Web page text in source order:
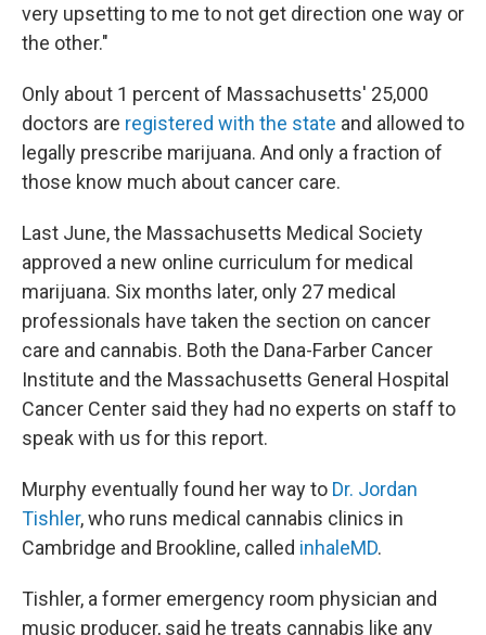
very upsetting to me to not get direction one way or
the other."
Only about 1 percent of Massachusetts' 25,000
doctors are registered with the state and allowed to
legally prescribe marijuana. And only a fraction of
those know much about cancer care.
Last June, the Massachusetts Medical Society
approved a new online curriculum for medical
marijuana. Six months later, only 27 medical
professionals have taken the section on cancer
care and cannabis. Both the Dana-Farber Cancer
Institute and the Massachusetts General Hospital
Cancer Center said they had no experts on staff to
speak with us for this report.
Murphy eventually found her way to Dr. Jordan
Tishler, who runs medical cannabis clinics in
Cambridge and Brookline, called inhaleMD.
Tishler, a former emergency room physician and
music producer, said he treats cannabis like any